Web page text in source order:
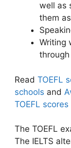
well as
them
Writing
Read TOEFL
schools and
TOEFL
The TOEFL
The IELTS